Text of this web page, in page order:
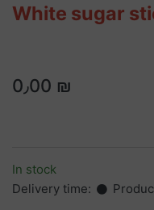
White sugar
0٫00 ₪
In stock
Delivery time: